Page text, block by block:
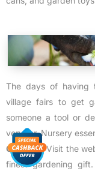
The days of having
village fairs to get
someone a tool or
very far. Nursery
Gardens. Visit the
finest gardening